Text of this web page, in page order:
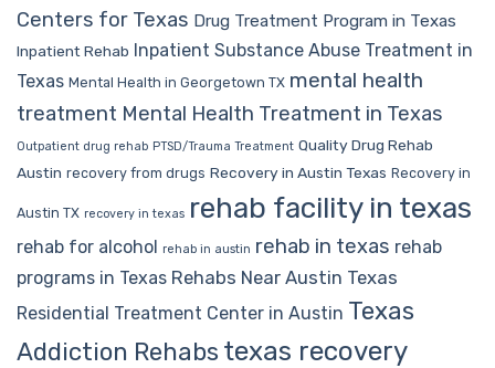
Centers for Texas Drug Treatment Program in Texas
Inpatient Rehab Inpatient Substance Abuse Treatment in
Texas Mental Health in Georgetown TX mental health
treatment Mental Health Treatment in Texas
Outpatient drug rehab PTSD/Trauma Treatment Quality Drug Rehab
Austin recovery from drugs Recovery in Austin Texas Recovery in
Austin TX recovery in texas rehab facility in texas
rehab for alcohol rehab in austin rehab in texas rehab
programs in Texas Rehabs Near Austin Texas
Residential Treatment Center in Austin Texas
Addiction Rehabs texas recovery